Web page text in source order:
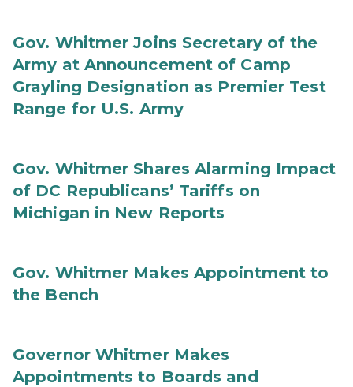
Gov. Whitmer Joins Secretary of the
Army at Announcement of Camp
Grayling Designation as Premier Test
Range for U.S. Army
Gov. Whitmer Shares Alarming Impact
of DC Republicans’ Tariffs on
Michigan in New Reports
Gov. Whitmer Makes Appointment to
the Bench
Governor Whitmer Makes
Appointments to Boards and